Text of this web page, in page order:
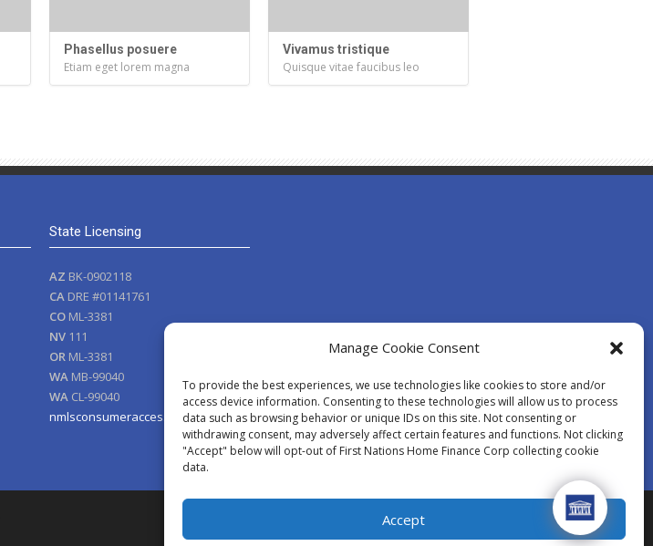
Manage Cookie Consent
To provide the best experiences, we use technologies like cookies to store and/or
access device information. Consenting to these technologies will allow us to process
data such as browsing behavior or unique IDs on this site. Not consenting or
withdrawing consent, may adversely affect certain features and functions. Not clicking
"Accept" below will opt-out of First Nations Home Finance Corp collecting cookie
data.
Accept
Phasellus posuere
Etiam eget lorem magna
Vivamus tristique
Quisque vitae faucibus leo
State Licensing
AZ BK-0902118
CA DRE #01141761
CO ML-3381
NV 111
OR ML-3381
WA MB-99040
WA CL-99040
nmlsconsumeraccess.org